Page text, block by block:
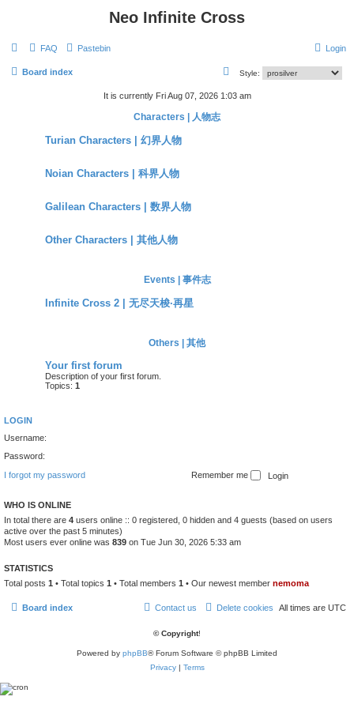
Neo Infinite Cross
FAQ Pastebin Login
Board index Style:
It is currently Fri Aug 07, 2026 1:03 am
Characters | 人物志
Turian Characters | 幻界人物
Noian Characters | 科界人物
Galilean Characters | 数界人物
Other Characters | 其他人物
Events | 事件志
Infinite Cross 2 | 无尽天梭·再星
Others | 其他
Your first forum
Description of your first forum.
Topics: 1
LOGIN
Username:
Password:
I forgot my password
Remember me
WHO IS ONLINE
In total there are 4 users online :: 0 registered, 0 hidden and 4 guests (based on users
active over the past 5 minutes)
Most users ever online was 839 on Tue Jun 30, 2026 5:33 am
STATISTICS
Total posts 1 • Total topics 1 • Total members 1 • Our newest member nemoma
Board index All times are UTC
Delete cookies
Contact us
© Copyright!
Powered by phpBB® Forum Software © phpBB Limited
Privacy| Terms